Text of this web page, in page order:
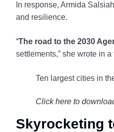
In response, Armida
and resilience.
“The road to the 2030
settlements,” she wrote in
Ten largest cities in
Click here to
Skyrocketing